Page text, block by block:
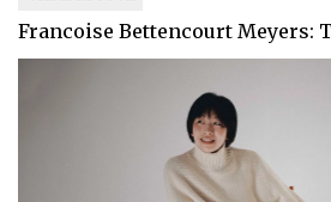
Francoise Bettencourt Meyers: